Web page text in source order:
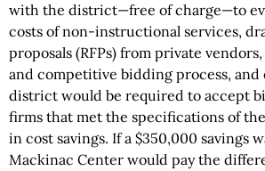
with the district—free of charge—to
costs of non-instructional services,
proposals (RFPs) from private
and competitive bidding process, and
district would be required to accept
firms that met the specifications of
in cost savings. If a $350,000 savings
Mackinac Center would pay the